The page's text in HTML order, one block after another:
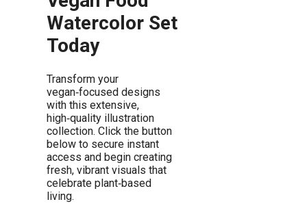
Watercolor Set
Today
Transform your
vegan‑focused designs
with this extensive,
high‑quality illustration
collection. Click the button
below to secure instant
access and begin creating
fresh, vibrant visuals that
celebrate plant‑based
living.